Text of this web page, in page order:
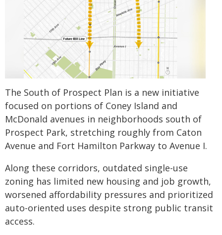
The South of Prospect Plan is a new initiative
focused on portions of Coney Island and
McDonald avenues in neighborhoods south of
Prospect Park, stretching roughly from Caton
Avenue and Fort Hamilton Parkway to Avenue I.
Along these corridors, outdated single-use
zoning has limited new housing and job growth,
worsened affordability pressures and prioritized
auto-oriented uses despite strong public transit
access.